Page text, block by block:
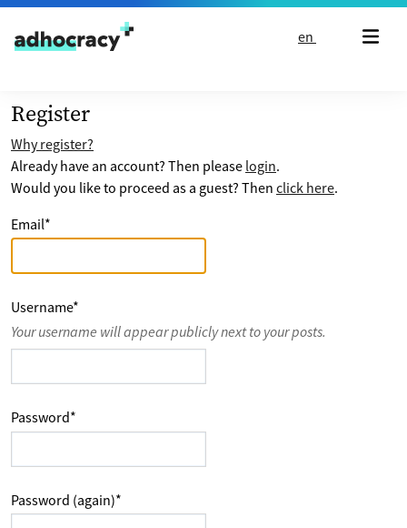
Skip to content
en
Register
Why register?
Already have an account? Then please login.
Would you like to proceed as a guest? Then click here.
Email*
Username*
Your username will appear publicly next to your posts.
Password*
Password (again)*